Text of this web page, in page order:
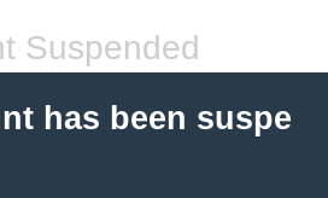
Suspended
has been suspe